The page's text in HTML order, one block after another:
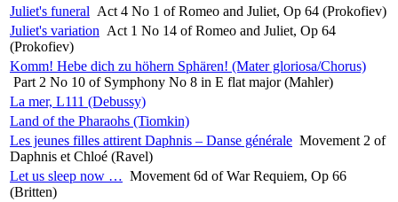
Juliet's funeral Act 4 No 1 of Romeo and Juliet, Op 64 (Prokofiev)
Juliet's variation Act 1 No 14 of Romeo and Juliet, Op 64
(Prokofiev)
Komm! Hebe dich zu höhern Sphären! (Mater gloriosa/Chorus)
Part 2 No 10 of Symphony No 8 in E flat major (Mahler)
La mer, L111 (Debussy)
Land of the Pharaohs (Tiomkin)
Les jeunes filles attirent Daphnis – Danse générale Movement 2 of
Daphnis et Chloé (Ravel)
Let us sleep now … Movement 6d of War Requiem, Op 66
(Britten)